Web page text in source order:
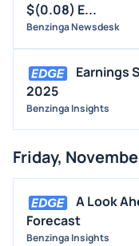
$(0.08) E...
Benzinga Newsdesk
Earnings
2025
Benzinga Insights
Friday,
A Look
Forecast
Benzinga Insights